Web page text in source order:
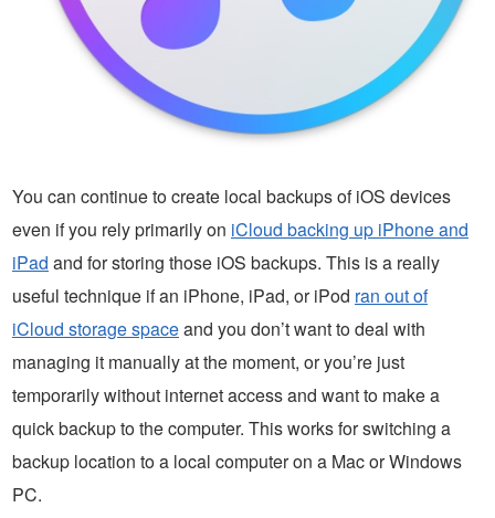
You can continue to create local backups of iOS devices
even if you rely primarily on iCloud backing up iPhone and
iPad and for storing those iOS backups. This is a really
useful technique if an iPhone, iPad, or iPod ran out of
iCloud storage spaceand you don’t want to deal with
managing it manually at the moment, or you’re just
temporarily without internet access and want to make a
quick backup to the computer. This works for switching a
backup location to a local computer on a Mac or Windows
PC.